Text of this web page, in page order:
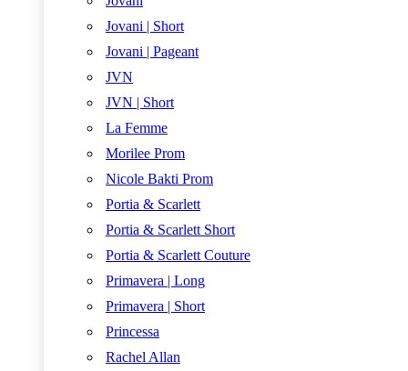
Jovani | Short
Jovani | Pageant
JVN
JVN | Short
La Femme
Morilee Prom
Nicole Bakti Prom
Portia & Scarlett
Portia & Scarlett Short
Portia & Scarlett Couture
Primavera | Long
Primavera | Short
Princessa
Rachel Allan